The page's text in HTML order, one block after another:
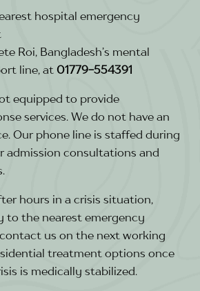
hospital emergency
Roi, Bangladesh’s mental
line, at 01779-554391
equipped to provide
services. We do not have an
Our phone line is staffed during
admission consultations and
hours in a crisis situation,
to the nearest emergency
us on the next working
treatment options once
is medically stabilized.